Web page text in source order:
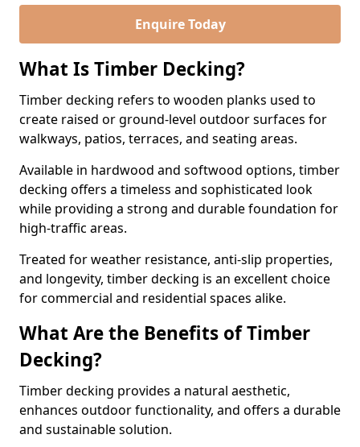
Enquire Today
What Is Timber Decking?
Timber decking refers to wooden planks used to
create raised or ground-level outdoor surfaces for
walkways, patios, terraces, and seating areas.
Available in hardwood and softwood options, timber
decking offers a timeless and sophisticated look
while providing a strong and durable foundation for
high-traffic areas.
Treated for weather resistance, anti-slip properties,
and longevity, timber decking is an excellent choice
for commercial and residential spaces alike.
What Are the Benefits of Timber
Decking?
Timber decking provides a natural aesthetic,
enhances outdoor functionality, and offers a durable
and sustainable solution.